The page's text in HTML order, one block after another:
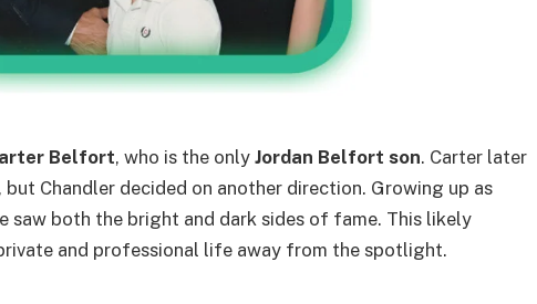
Belfort, who is the only Jordan Belfort son. Carter later
Chandler decided on another direction. Growing up as
saw both the bright and dark sides of fame. This likely
and professional life away from the spotlight.